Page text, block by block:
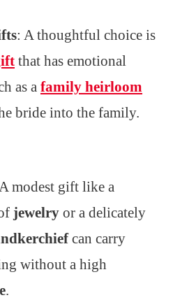
: A thoughtful choice is
that has emotional
as a family heirloom
bride into the family.
modest gift like a
jewelry or a delicately
can carry
without a high
.